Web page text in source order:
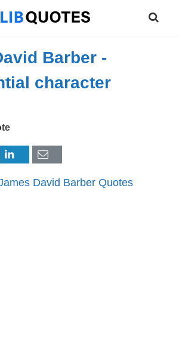
Barber -
character
David Barber Quotes